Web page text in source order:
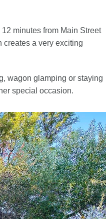
minutes from Main Street
a very exciting
wagon glamping or staying
special occasion.